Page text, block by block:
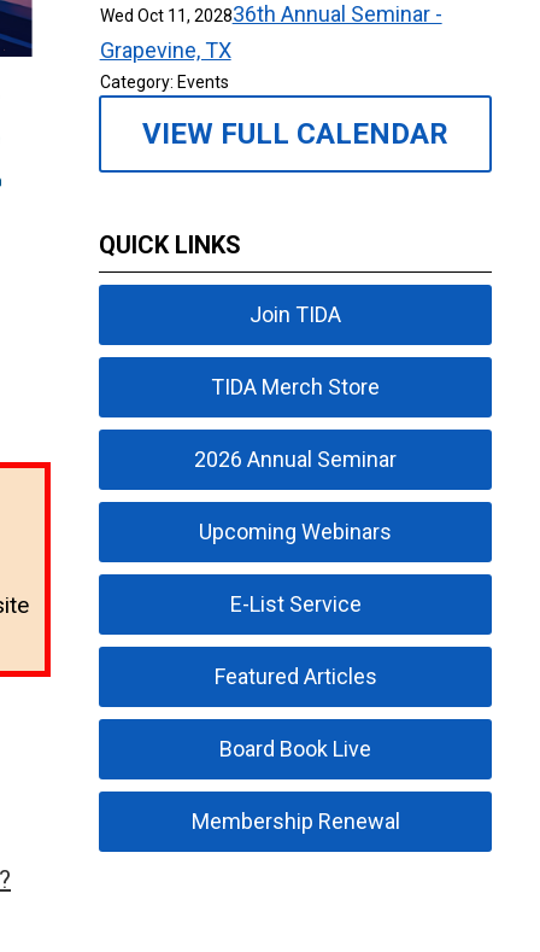
Wed Oct 11, 202836th Annual Seminar -
Grapevine, TX
Category: Events
VIEW FULL CALENDAR
QUICK LINKS
Join TIDA
TIDA Merch Store
2026 Annual Seminar
Upcoming Webinars
E-List Service
Featured Articles
Board Book Live
Membership Renewal